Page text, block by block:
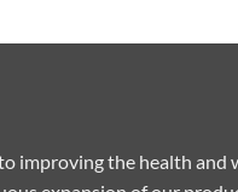
improving the health and